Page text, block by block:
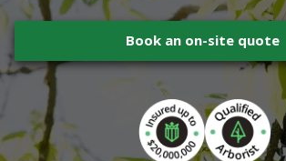
Book an on-site quote